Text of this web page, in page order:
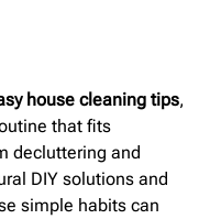
house cleaning tips,
that fits
decluttering and
DIY solutions and
simple habits can